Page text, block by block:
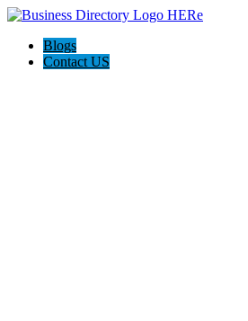
Blogs
Contact US